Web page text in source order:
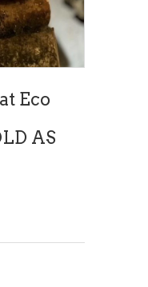
Eco
AS